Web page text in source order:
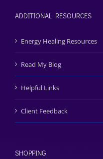
ADDITIONAL RESOURCES
Energy Healing Resources
Read My Blog
Helpful Links
Client Feedback
SHOPPING